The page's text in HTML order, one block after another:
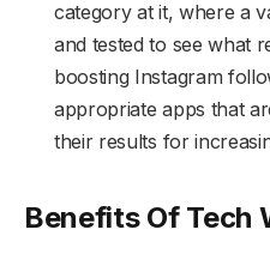
category at it, where a
and tested to see what
boosting Instagram
appropriate apps that
their results for
Benefits Of Tech